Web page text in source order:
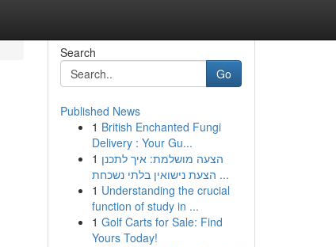
Search
Go
Published News
1 British Enchanted Fungi
Delivery : Your Gu...
1 הצעה מושלמת: איך לתכנן
הצעת נישואין בלתי נשכחת ...
1 Understanding the crucial
function of study in ...
1 Golf Carts for Sale: Find
Yours Today!